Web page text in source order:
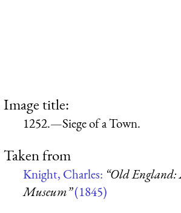
Image title:
1252.—Siege of a Town.
Taken from
Knight, Charles: “Old
Museum”(1845)